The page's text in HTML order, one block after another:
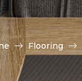
Flooring